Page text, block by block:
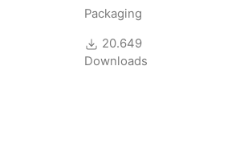
Mockup
Packaging
20.649
Downloads